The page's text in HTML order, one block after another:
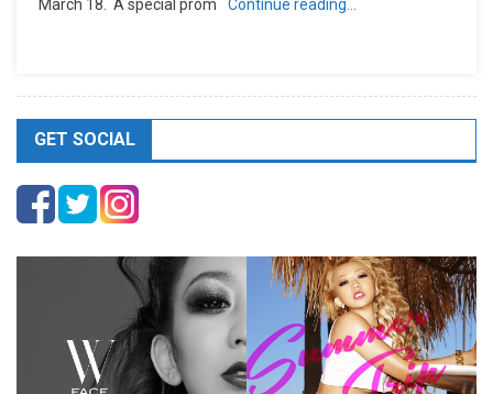
March 18. A special prom
Continue reading…
GET SOCIAL